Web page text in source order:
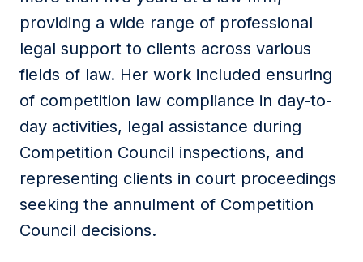
providing a wide range of professional
legal support to clients across various
fields of law. Her work included ensuring
of competition law compliance in day-to-
day activities, legal assistance during
Competition Council inspections, and
representing clients in court proceedings
seeking the annulment of Competition
Council decisions.